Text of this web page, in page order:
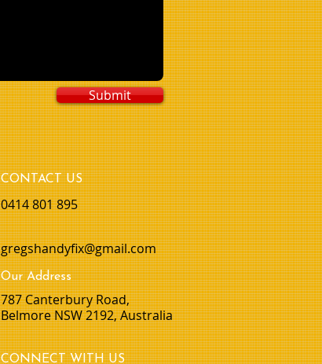
Submit
CONTACT US
0414 801 895
gregshandyfix@gmail.com
Our Address
​787 Canterbury Road,
Belmore NSW 2192, Australia
CONNECT WITH US